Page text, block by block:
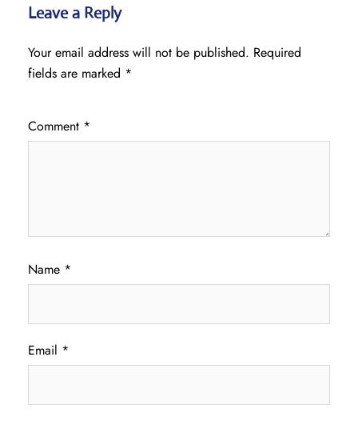
Leave a Reply
Your email address will not be published. Required
fields are marked *
Comment *
Name *
Email *